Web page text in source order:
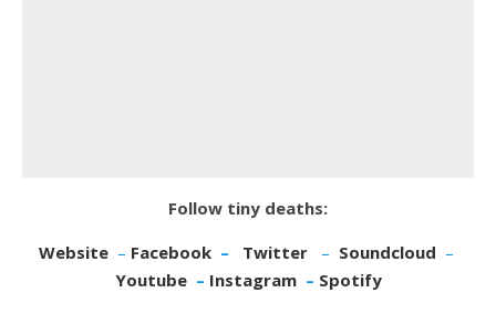
Follow tiny deaths:
Website– Facebook– Twitter – Soundcloud –
Youtube– Instagram– Spotify